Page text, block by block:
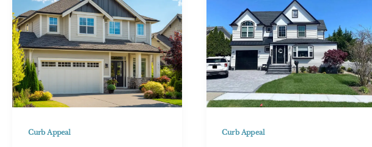
Complete
US
Pricing
Guide
2026
Ideas
for
Timeless
Appeal
Curb Appeal Curb Appeal